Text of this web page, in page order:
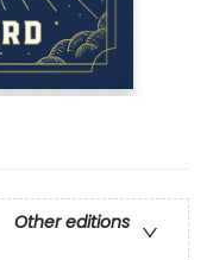
Other editions